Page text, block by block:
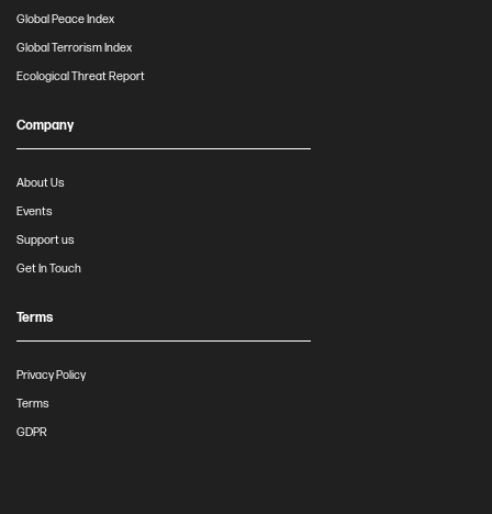
Global Peace Index
Global Terrorism Index
Ecological Threat Report
Company
About Us
Events
Support us
Get In Touch
Terms
Privacy Policy
Terms
GDPR